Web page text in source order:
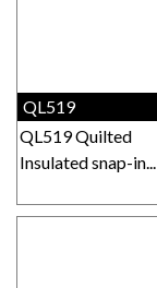
QL519
QL519 Quilted
Insulated snap-in...